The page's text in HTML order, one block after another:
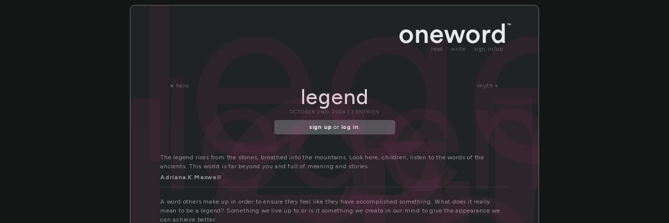
read write sign in/up
« hero myth »
legend
legend
OCTOBER 2ND, 2024 | 3 ENTRIES
sign up or log in.
The legend rises from the stones, breathed into the mountains. Look here, children, listen to the words of the
ancients. This world is far beyond you and full of meaning and stories.
Adriana.K.Maxwell
A word others make up in order to ensure they feel like they have accomplished something. What does it really
mean to be a legend? Something we live up to or is it something we create in our mind to give the appearance we
can achieve better.